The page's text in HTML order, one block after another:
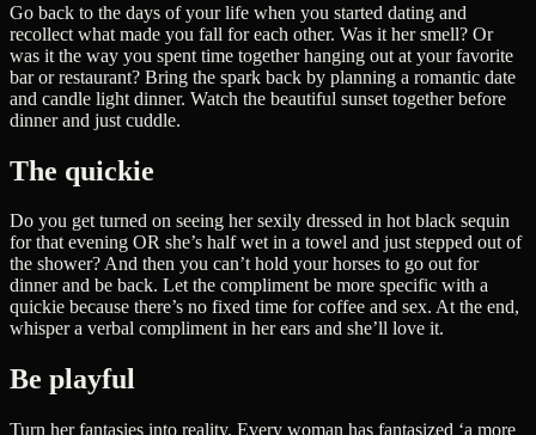
Go back to the days of your life when you started dating and
recollect what made you fall for each other. Was it her smell? Or
was it the way you spent time together hanging out at your favorite
bar or restaurant? Bring the spark back by planning a romantic date
and candle light dinner. Watch the beautiful sunset together before
dinner and just cuddle.
The quickie
Do you get turned on seeing her sexily dressed in hot black sequin
for that evening OR she’s half wet in a towel and just stepped out of
the shower? And then you can’t hold your horses to go out for
dinner and be back. Let the compliment be more specific with a
quickie because there’s no fixed time for coffee and sex. At the end,
whisper a verbal compliment in her ears and she’ll love it.
Be playful
Turn her fantasies into reality. Every woman has fantasized ‘a more